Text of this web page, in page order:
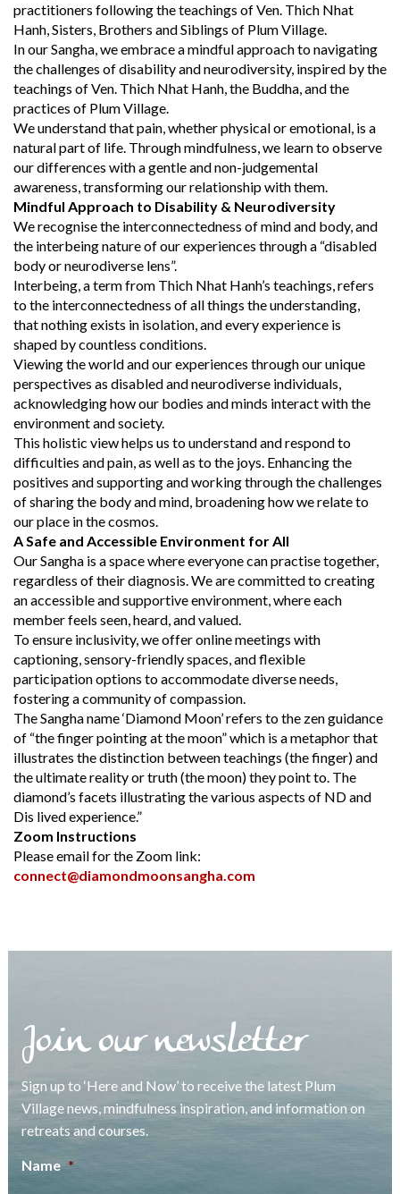
practitioners following the teachings of Ven. Thich Nhat
Hanh, Sisters, Brothers and Siblings of Plum Village.
In our Sangha, we embrace a mindful approach to navigating
the challenges of disability and neurodiversity, inspired by the
teachings of Ven. Thich Nhat Hanh, the Buddha, and the
practices of Plum Village.
We understand that pain, whether physical or emotional, is a
natural part of life. Through mindfulness, we learn to observe
our differences with a gentle and non-judgemental
awareness, transforming our relationship with them.
Mindful Approach to Disability & Neurodiversity
We recognise the interconnectedness of mind and body, and
the interbeing nature of our experiences through a “disabled
body or neurodiverse lens”.
Interbeing, a term from Thich Nhat Hanh’s teachings, refers
to the interconnectedness of all things the understanding,
that nothing exists in isolation, and every experience is
shaped by countless conditions.
Viewing the world and our experiences through our unique
perspectives as disabled and neurodiverse individuals,
acknowledging how our bodies and minds interact with the
environment and society.
This holistic view helps us to understand and respond to
difficulties and pain, as well as to the joys. Enhancing the
positives and supporting and working through the challenges
of sharing the body and mind, broadening how we relate to
our place in the cosmos.
A Safe and Accessible Environment for All
Our Sangha is a space where everyone can practise together,
regardless of their diagnosis. We are committed to creating
an accessible and supportive environment, where each
member feels seen, heard, and valued.
To ensure inclusivity, we offer online meetings with
captioning, sensory-friendly spaces, and flexible
participation options to accommodate diverse needs,
fostering a community of compassion.
The Sangha name ‘Diamond Moon’ refers to the zen guidance
of “the finger pointing at the moon” which is a metaphor that
illustrates the distinction between teachings (the finger) and
the ultimate reality or truth (the moon) they point to. The
diamond’s facets illustrating the various aspects of ND and
Dis lived experience.”
Zoom Instructions
Please email for the Zoom link:
connect@diamondmoonsangha.com
Join our newsletter
Sign up to ‘Here and Now’ to receive the latest Plum
Village news, mindfulness inspiration, and information on
retreats and courses.
Name *